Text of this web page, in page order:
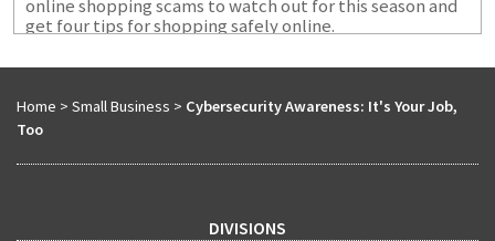
online shopping scams to watch out for this season and
get four tips for shopping safely online.
Home > Small Business > Cybersecurity Awareness: It's Your Job,
Too
DIVISIONS